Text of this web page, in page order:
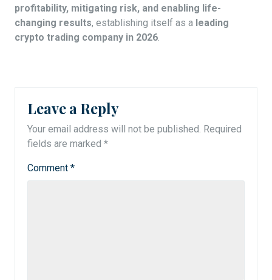
profitability, mitigating risk, and enabling life-
changing results, establishing itself as a leading
crypto trading company in 2026.
Leave a Reply
Your email address will not be published. Required
fields are marked *
Comment *